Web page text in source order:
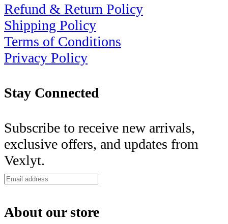
Refund & Return Policy
Shipping Policy
Terms of Conditions
Privacy Policy
Stay Connected
Subscribe to receive new arrivals,
exclusive offers, and updates from
Vexlyt.
About our store